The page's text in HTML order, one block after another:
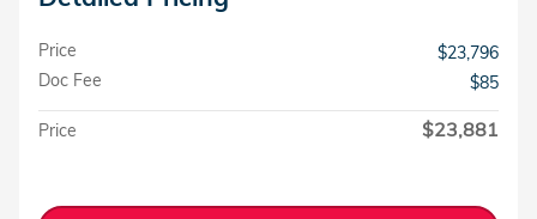
Price
$23,796
Doc Fee
$85
Price $23,881